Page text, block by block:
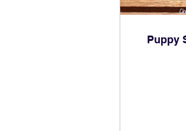
Puppy